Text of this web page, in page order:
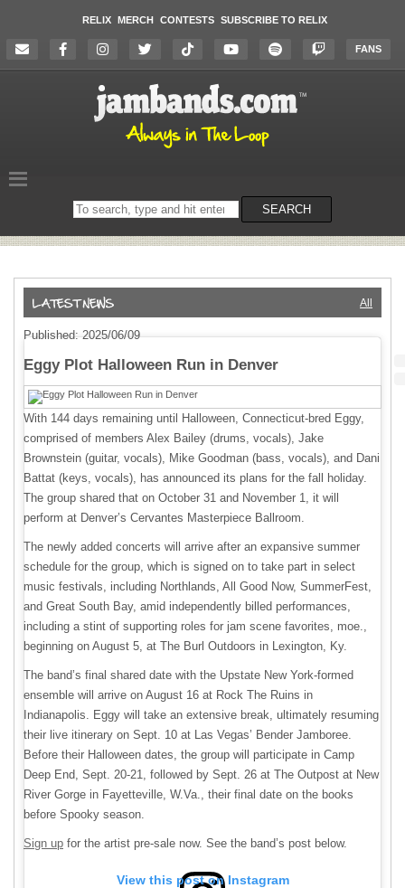
RELIX MERCH CONTESTS SUBSCRIBE TO RELIX
FANS
Search
on
SEARCH
All
Published: 2025/06/09
Eggy Plot Halloween Run in Denver
With 144 days remaining until Halloween, Connecticut-bred Eggy,
comprised of members Alex Bailey (drums, vocals), Jake
Brownstein (guitar, vocals), Mike Goodman (bass, vocals), and Dani
Battat (keys, vocals), has announced its plans for the fall holiday.
The group shared that on October 31 and November 1, it will
perform at Denver’s Cervantes Masterpiece Ballroom.
The newly added concerts will arrive after an expansive summer
schedule for the group, which is signed on to take part in select
music festivals, including Northlands, All Good Now, SummerFest,
and Great South Bay, amid independently billed performances,
including a stint of supporting roles for jam scene favorites, moe.,
beginning on August 5, at The Burl Outdoors in Lexington, Ky.
The band’s final shared date with the Upstate New York-formed
ensemble will arrive on August 16 at Rock The Ruins in
Indianapolis. Eggy will take an extensive break, ultimately resuming
their live itinerary on Sept. 10 at Las Vegas’ Bender Jamboree.
Before their Halloween dates, the group will participate in Camp
Deep End, Sept. 20-21, followed by Sept. 26 at The Outpost at New
River Gorge in Fayetteville, W.Va., their final date on the books
before Spooky season.
Sign up for the artist pre-sale now. See the band’s post below.
View this post on Instagram